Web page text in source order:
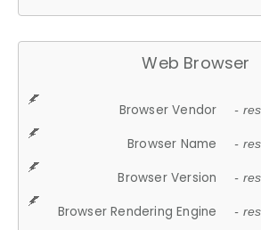
Web Browser
Browser Vendor -
Browser Name -
Browser Version -
Browser Rendering Engine -